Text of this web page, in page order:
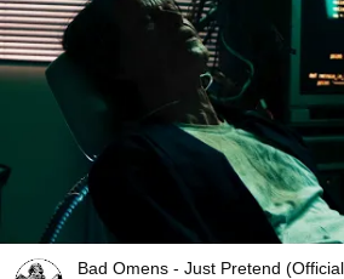
Bad Omens - Just Pretend